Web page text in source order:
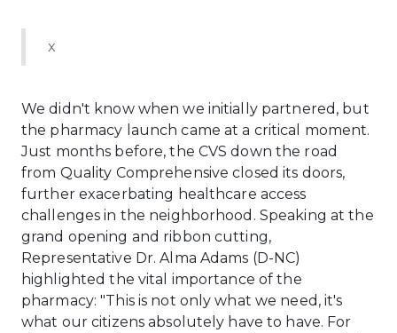
x
We didn't know when we initially partnered, but
the pharmacy launch came at a critical moment.
Just months before, the CVS down the road
from Quality Comprehensive closed its doors,
further exacerbating healthcare access
challenges in the neighborhood. Speaking at the
grand opening and ribbon cutting,
Representative Dr. Alma Adams (D-NC)
highlighted the vital importance of the
pharmacy: "This is not only what we need, it's
what our citizens absolutely have to have. For